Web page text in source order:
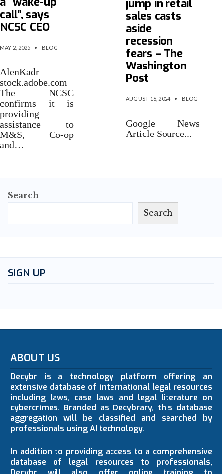
call”, says
NCSC CEO
MAY 2, 2025 • BLOG
AlenKadr –
stock.adobe.com
The NCSC
confirms it is
providing
assistance to
M&S, Co-op
and…
jump in retail
sales casts
aside
recession
fears – The
Washington
Post
AUGUST 16, 2024 • BLOG
Google News
Article Source...
Search
Search
SIGN UP
ABOUT US
Decybr is a technology platform offering an
extensive database of international legal resources
including laws, case laws and legal literature on
cybercrimes. Branded as Decybrary, this database
aggregation will be classified and searched by
professionals using AI technology.
In addition to providing access to a comprehensive
database of legal resources to professionals,